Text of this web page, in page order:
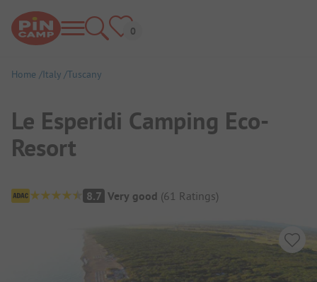
Home Italy Tuscany
Le Esperidi Camping Eco-
Resort
Campsite Overview
8.7 Very good (61 Ratings)